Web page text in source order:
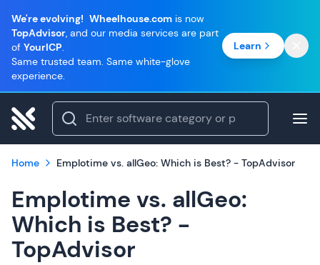
We're evolving! Wheelhouse.com is now
TopAdvisor, and our media services are part
of YourICP.
Same trusted team. Same white-glove
experience.
Learn
Home Emplotime vs. allGeo: Which is Best? - TopAdvisor
Emplotime vs. allGeo:
Which is Best? -
TopAdvisor